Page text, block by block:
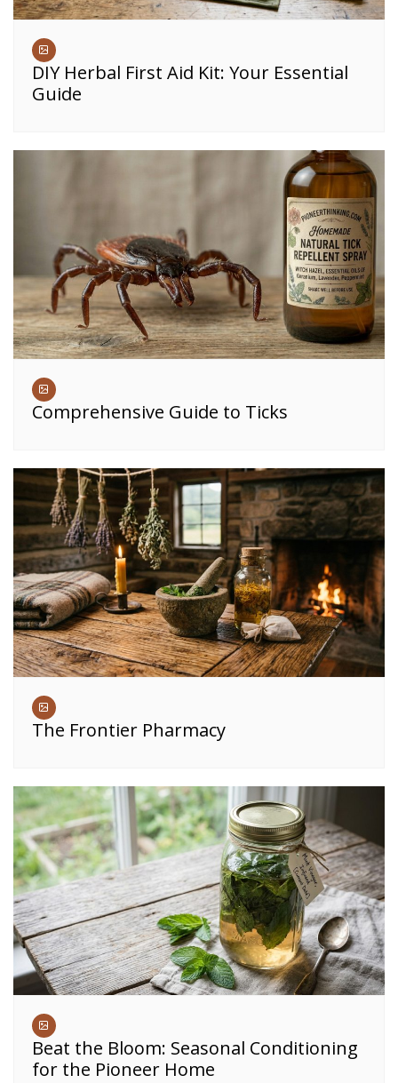
DIY Herbal First Aid Kit: Your Essential
Guide
Comprehensive Guide to Ticks
The Frontier Pharmacy
Beat the Bloom: Seasonal Conditioning
for the Pioneer Home